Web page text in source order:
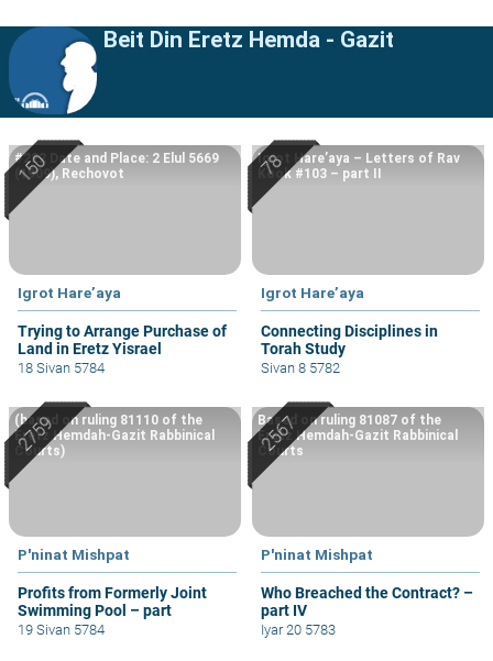
Beit Din Eretz Hemda - Gazit
Igrot Hare’aya
Trying to Arrange Purchase of
Land in Eretz Yisrael
#222 Date and Place: 2 Elul 5669
(1909), Rechovot
18 Sivan 5784
Igrot Hare’aya
Connecting Disciplines in
Torah Study
Igrot Hare’aya – Letters of Rav
Kook #103 – part II
Sivan 8 5782
P'ninat Mishpat
Profits from Formerly Joint
Swimming Pool – part
(based on ruling 81110 of the
Eretz Hemdah-Gazit Rabbinical
Courts)
19 Sivan 5784
P'ninat Mishpat
Who Breached the Contract? –
part IV
Based on ruling 81087 of the
Eretz Hemdah-Gazit Rabbinical
Courts
Iyar 20 5783